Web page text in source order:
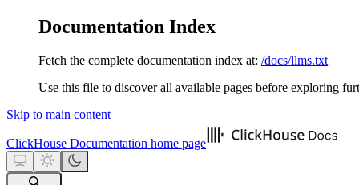
Documentation Index
Fetch the complete documentation index at: /docs/llms.txt
Use this file to discover all available pages before exploring
Skip to main content
ClickHouse Documentation home page